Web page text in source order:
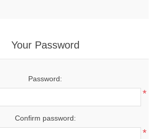
Your Password
Password:
*
Confirm password:
*